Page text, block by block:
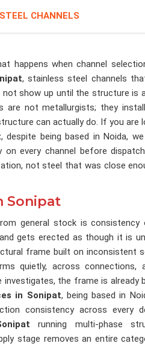
CHANNELS
happens when channel
, stainless steel channels
show up until the structure is
are not metallurgists; they
can actually do. If you are
, despite being based in Noida,
every channel before
not steel that was close
Sonipat
general stock is consistency
gets erected as though it is
frame built on inconsistent
quietly, across connections,
the frame is already
in Sonipat, being based in
consistency across every
running multi-phase
stage removes an entire